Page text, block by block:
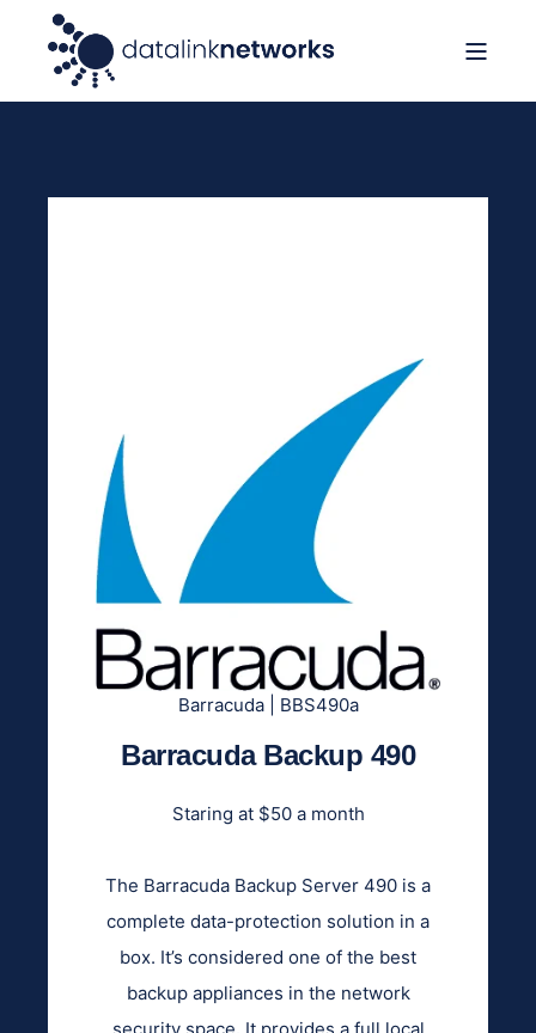
Barracuda | BBS490a
Barracuda Backup 490
Staring at $50 a month
The Barracuda Backup Server 490 is a
complete data-protection solution in a
box. It’s considered one of the best
backup appliances in the network